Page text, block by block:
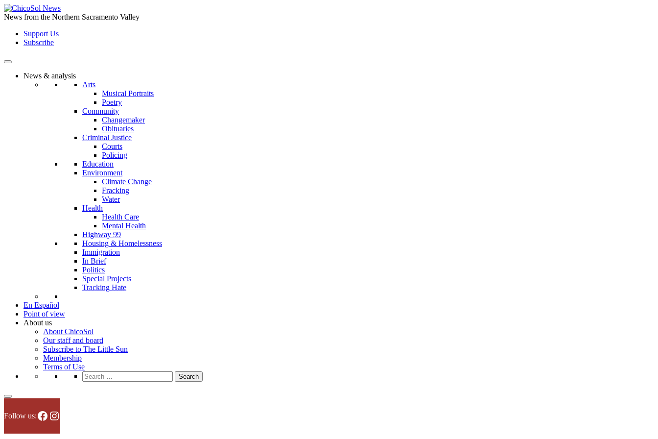
Skip
to
content
News from the Northern Sacramento Valley
Support Us
Subscribe
News & analysis
Arts
Musical Portraits
Poetry
Community
Changemaker
Obituaries
Criminal Justice
Courts
Policing
Education
Environment
Climate Change
Fracking
Water
Health
Health Care
Mental Health
Highway 99
Housing & Homelessness
Immigration
In Brief
Politics
Special Projects
Tracking Hate
En Español
Point of view
About us
About ChicoSol
Our staff and board
Subscribe to The Little Sun
Membership
Terms of Use
Search
for:
Follow us:Facebook
Instagram